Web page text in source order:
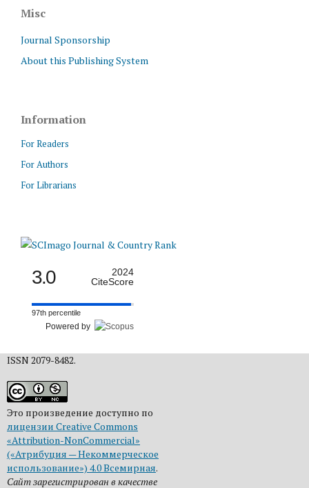
Misc
Journal Sponsorship
About this Publishing System
Information
For Readers
For Authors
For Librarians
3.0
2024
CiteScore
97th percentile
Powered by
ISSN 2079-8482.
Это произведение доступно по
лицензии Creative Commons
«Attribution-NonCommercial»
(«Атрибуция — Некоммерческое
использование») 4.0 Всемирная.
Сайт зарегистрирован в качестве